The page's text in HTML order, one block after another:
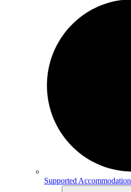
Supported Accommodation